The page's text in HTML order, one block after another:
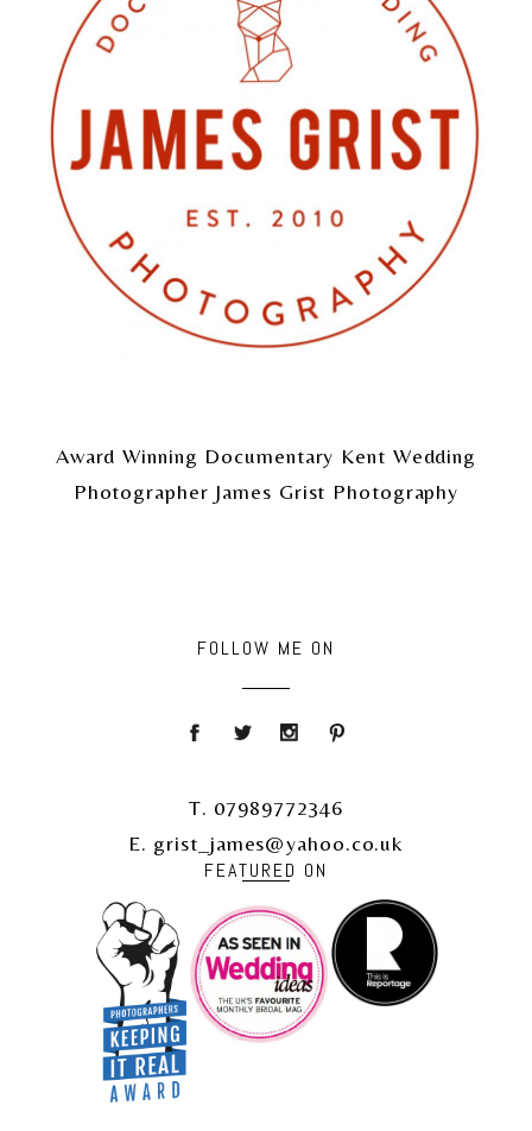
FEATURED ON
Award Winning Documentary Kent Wedding
Photographer James Grist Photography
FOLLOW ME ON
T. 07989772346
E. grist_james@yahoo.co.uk